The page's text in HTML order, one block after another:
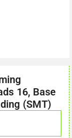
16, Base
(SMT)